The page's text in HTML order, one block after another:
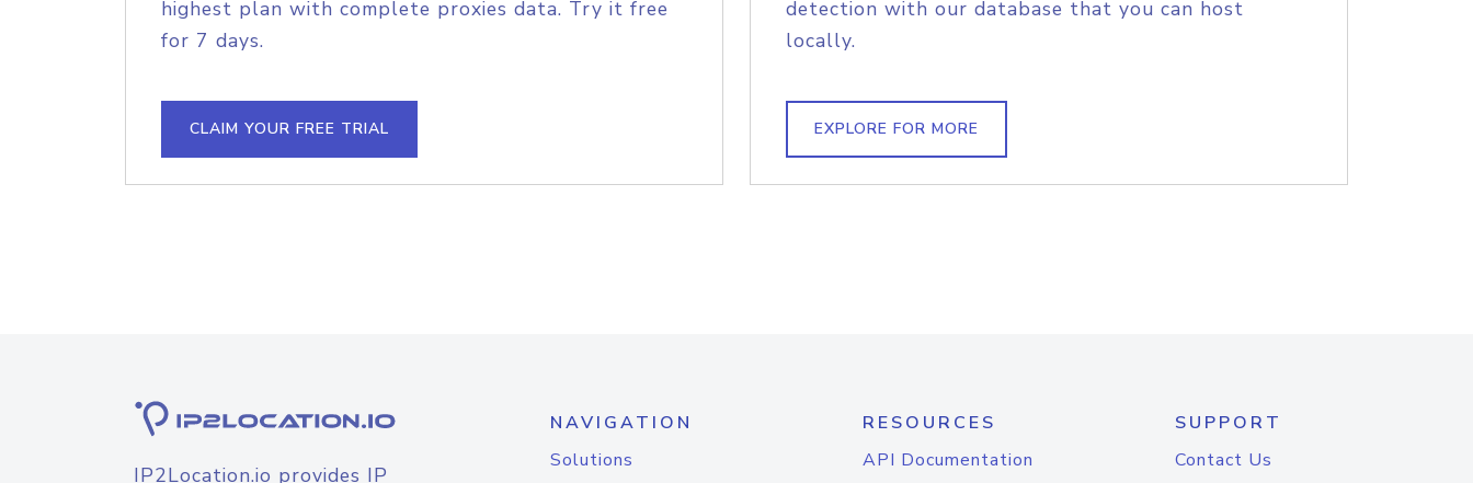
highest plan with complete proxies data. Try it free
for 7 days.
CLAIM YOUR FREE TRIAL
detection with our database that you can host
locally.
EXPLORE FOR MORE
IP2Location.io provides IP
NAVIGATION
Solutions
RESOURCES
API Documentation
SUPPORT
Contact Us